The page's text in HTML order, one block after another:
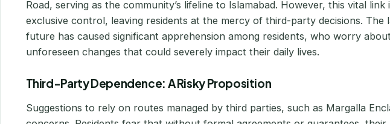
Road, serving as the community’s lifeline to Islamabad. However, this vital link
exclusive control, leaving residents at the mercy of third-party decisions. The
future has caused significant apprehension among residents, who worry
unforeseen changes that could severely impact their daily lives.
Third-Party Dependence: A Risky Proposition
Suggestions to rely on routes managed by third parties, such as Margalla